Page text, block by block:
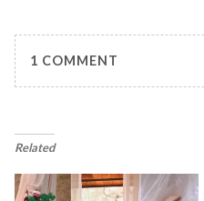
1 COMMENT
Related